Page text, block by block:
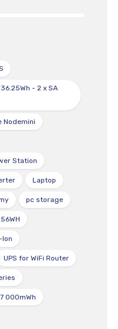
- 2 x SA
Nodemini
Station
Laptop
pc storage
Ion
UPS for WiFi Router
000mWh